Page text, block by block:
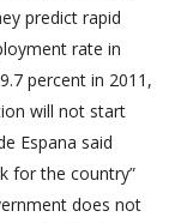
predict rapid
rate in
percent in 2011,
will not start
Espana said
the country”
does not